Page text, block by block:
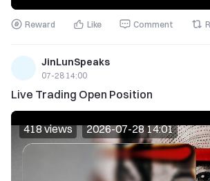
Reward Like Comment
JinLunSpeaks
07-28 14:00
Live Trading Open Position
418 views 2026-07-28 14:01